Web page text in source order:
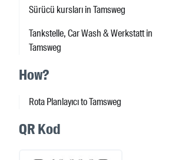
Sürücü kursları in Tamsweg
Tankstelle, Car Wash & Werkstatt in
Tamsweg
How?
Rota Planlayıcı to Tamsweg
QR Kod